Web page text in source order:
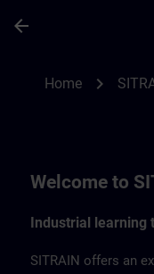
arrow_back
Home chevron_right
Welcome to
Industrial learning
SITRAIN offers an